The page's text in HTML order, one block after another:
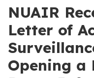
NUAIR
Letter of
Opening a